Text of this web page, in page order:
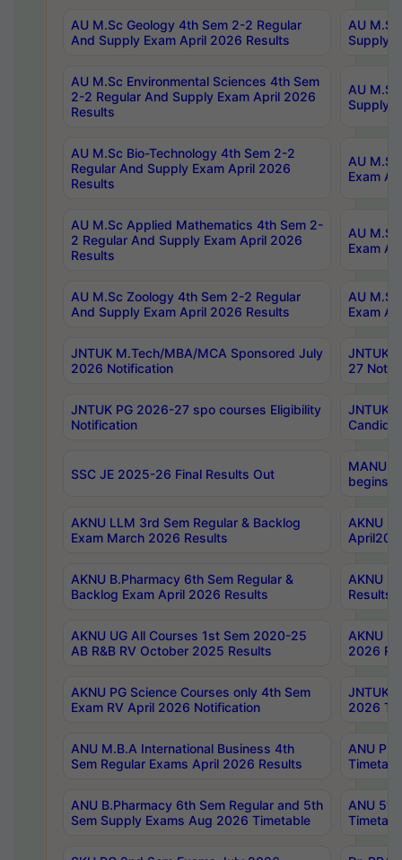
AU M.Sc Geology 4th Sem 2-2 Regular
And Supply Exam April 2026 Results
AU
Supply
AU M.Sc Environmental Sciences 4th Sem
2-2 Regular And Supply Exam April 2026
Results
AU
Supply
AU M.Sc Bio-Technology 4th Sem 2-2
Regular And Supply Exam April 2026
Results
AU
Exam
AU M.Sc Applied Mathematics 4th Sem 2-
2 Regular And Supply Exam April 2026
Results
AU
Exam
AU M.Sc Zoology 4th Sem 2-2 Regular
And Supply Exam April 2026 Results
AU
Exam
JNTUK M.Tech/MBA/MCA Sponsored July
2026 Notification
JNTUK
27
JNTUK PG 2026-27 spo courses Eligibility
Notification
JNTUK
SSC JE 2025-26 Final Results Out
MANUU
begins
AKNU LLM 3rd Sem Regular & Backlog
Exam March 2026 Results
AKNU
AKNU B.Pharmacy 6th Sem Regular &
Backlog Exam April 2026 Results
AKNU
Results
AKNU UG All Courses 1st Sem 2020-25
AB R&B RV October 2025 Results
AKNU
2026
AKNU PG Science Courses only 4th Sem
Exam RV April 2026 Notification
JNTUK
2026
ANU M.B.A International Business 4th
Sem Regular Exams April 2026 Results
ANU
ANU B.Pharmacy 6th Sem Regular and 5th
Sem Supply Exams Aug 2026 Timetable
ANU